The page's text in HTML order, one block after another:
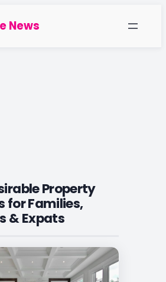
News
Property
for Families,
& Expats